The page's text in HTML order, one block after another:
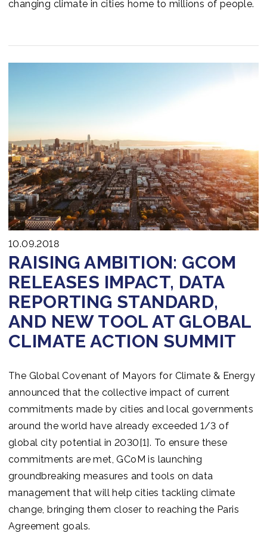
changing climate in cities home to millions of people.
10.09.2018
RAISING AMBITION: GCOM
RELEASES IMPACT, DATA
REPORTING STANDARD,
AND NEW TOOL AT GLOBAL
CLIMATE ACTION SUMMIT
The Global Covenant of Mayors for Climate & Energy
announced that the collective impact of current
commitments made by cities and local governments
around the world have already exceeded 1/3 of
global city potential in 2030[1]. To ensure these
commitments are met, GCoM is launching
groundbreaking measures and tools on data
management that will help cities tackling climate
change, bringing them closer to reaching the Paris
Agreement goals.